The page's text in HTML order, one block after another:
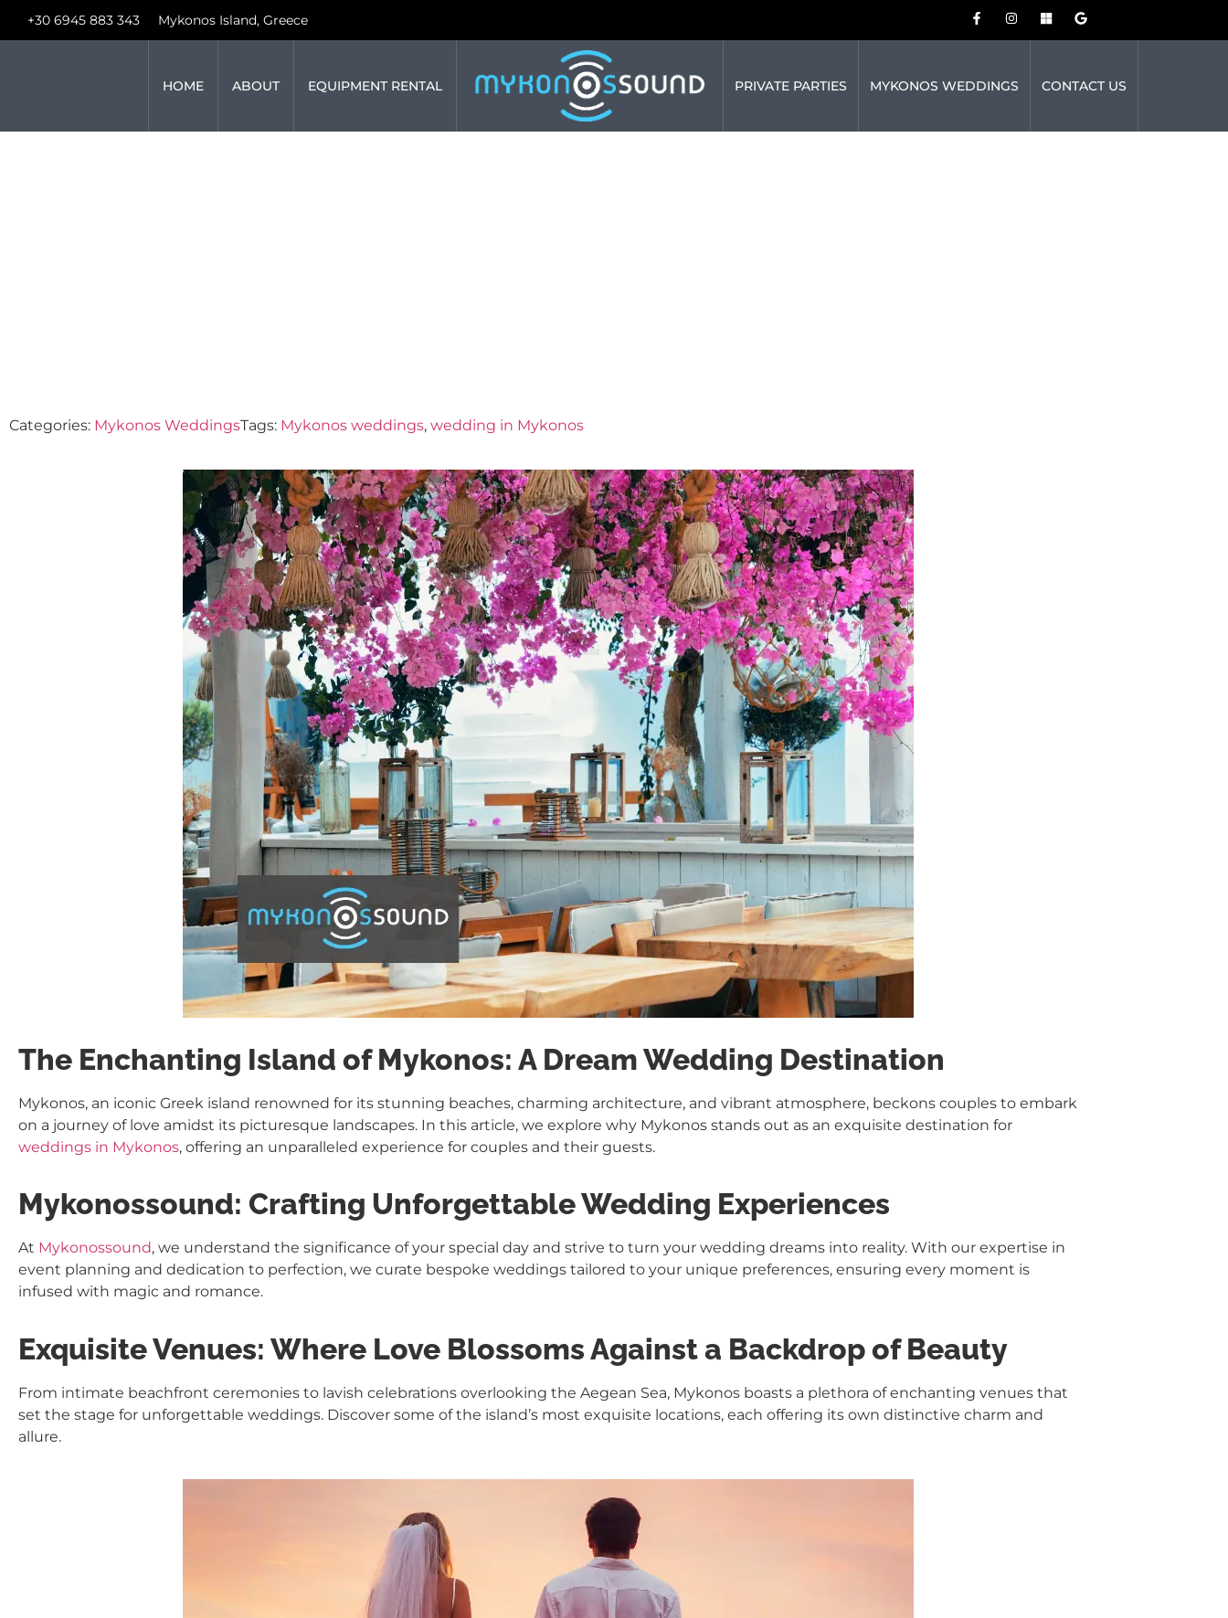
+30 6945 883 343 Mykonos Island, Greece
HOME ABOUT EQUIPMENT RENTAL PRIVATE PARTIES MYKONOS WEDDINGS CONTACT US
Categories: Mykonos WeddingsTags: Mykonos weddings, wedding in Mykonos
The Enchanting Island of Mykonos: A Dream Wedding Destination
Mykonos, an iconic Greek island renowned for its stunning beaches, charming architecture, and vibrant atmosphere, beckons couples to embark
on a journey of love amidst its picturesque landscapes. In this article, we explore why Mykonos stands out as an exquisite destination for
weddings in Mykonos, offering an unparalleled experience for couples and their guests.
Mykonossound: Crafting Unforgettable Wedding Experiences
At Mykonossound, we understand the significance of your special day and strive to turn your wedding dreams into reality. With our expertise in
event planning and dedication to perfection, we curate bespoke weddings tailored to your unique preferences, ensuring every moment is
infused with magic and romance.
Exquisite Venues: Where Love Blossoms Against a Backdrop of Beauty
From intimate beachfront ceremonies to lavish celebrations overlooking the Aegean Sea, Mykonos boasts a plethora of enchanting venues that
set the stage for unforgettable weddings. Discover some of the island’s most exquisite locations, each offering its own distinctive charm and
allure.